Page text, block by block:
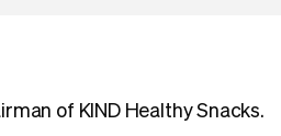
of KIND Healthy Snacks.